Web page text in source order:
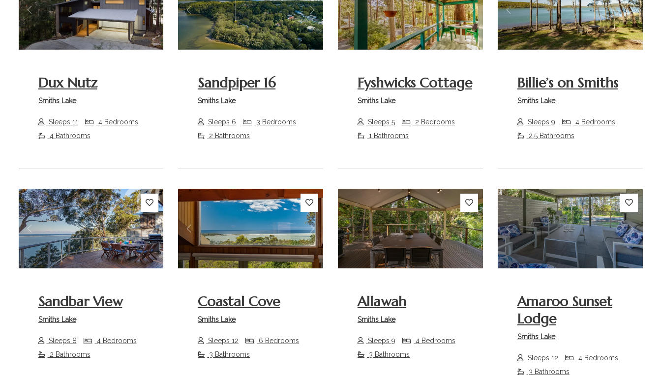
Previous Next
Dux Nutz
Smiths Lake
Sleeps 11
4 Bedrooms
4 Bathrooms
Previous Next
Sandpiper 16
Smiths Lake
Sleeps 6
3 Bedrooms
2 Bathrooms
Previous Next
Fyshwicks Cottage
Smiths Lake
Sleeps 5
2 Bedrooms
1 Bathrooms
Previous Next
Billie’s on Smiths
Smiths Lake
Sleeps 9
4 Bedrooms
2.5 Bathrooms
Previous Next
Sandbar View
Smiths Lake
Sleeps 8
4 Bedrooms
2 Bathrooms
Previous Next
Coastal Cove
Smiths Lake
Sleeps 12
6 Bedrooms
3 Bathrooms
Previous Next
Allawah
Smiths Lake
Sleeps 9
4 Bedrooms
3 Bathrooms
Previous Next
Amaroo Sunset
Lodge
Smiths Lake
Sleeps 12
4 Bedrooms
3 Bathrooms